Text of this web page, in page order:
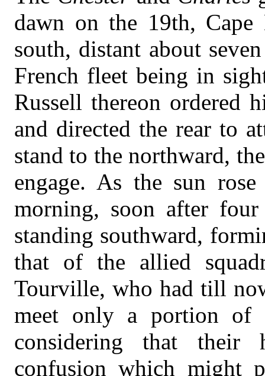
dawn on the 19th, Cape
south, distant about
French fleet being in
Russell thereon ordered
and directed the rear to
stand to the northward,
engage. As the sun
morning, soon after four
standing southward,
that of the allied
Tourville, who had till
meet only a portion of
considering that their
confusion which might